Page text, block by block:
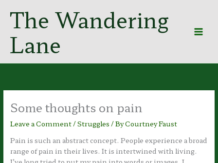
content
The Wandering
Lane
Some thoughts on pain
Leave a Comment /Struggles / ByCourtney Faust
Pain is such an abstract concept. People experience a broad
range of pain in their lives. It is intertwined with living.